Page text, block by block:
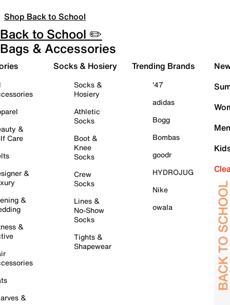
Shop Back to School
Back to School ✏️
Bags & Accessories
&
Care
&
&
&
&
Socks & Hosiery
Socks &
Hosiery
Athletic
Socks
Boot &
Knee
Socks
Crew
Socks
Lines &
No-Show
Socks
Tights &
Shapewear
Trending Brands
'47
adidas
Bogg
Bombas
goodr
HYDROJUG
Nike
owala